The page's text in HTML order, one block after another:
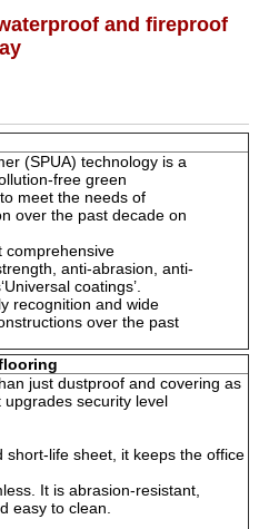
and fireproof
(SPUA) technology is a
free green
meet the needs of
over the past decade on
comprehensive
anti-abrasion, anti-
coatings’.
recognition and wide
over the past
just dustproof and covering as
security level
short-life sheet, it keeps the office
It is abrasion-resistant,
easy to clean.